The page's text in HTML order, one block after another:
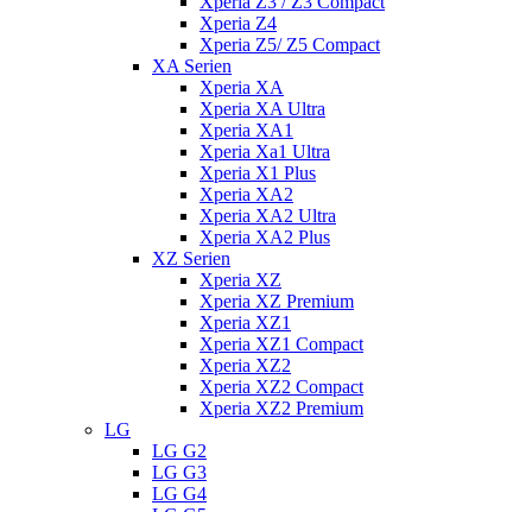
Xperia Z4
Xperia Z5/ Z5 Compact
XA Serien
Xperia XA
Xperia XA Ultra
Xperia XA1
Xperia Xa1 Ultra
Xperia X1 Plus
Xperia XA2
Xperia XA2 Ultra
Xperia XA2 Plus
XZ Serien
Xperia XZ
Xperia XZ Premium
Xperia XZ1
Xperia XZ1 Compact
Xperia XZ2
Xperia XZ2 Compact
Xperia XZ2 Premium
LG
LG G2
LG G3
LG G4